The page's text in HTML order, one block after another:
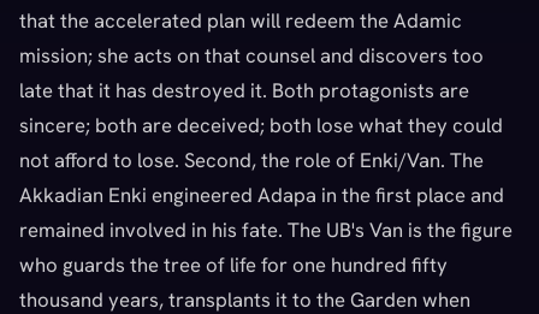
that the accelerated plan will redeem the Adamic
mission; she acts on that counsel and discovers too
late that it has destroyed it. Both protagonists are
sincere; both are deceived; both lose what they could
not afford to lose. Second, the role of Enki/Van. The
Akkadian Enki engineered Adapa in the first place and
remained involved in his fate. The UB's Van is the figure
who guards the tree of life for one hundred fifty
thousand years, transplants it to the Garden when